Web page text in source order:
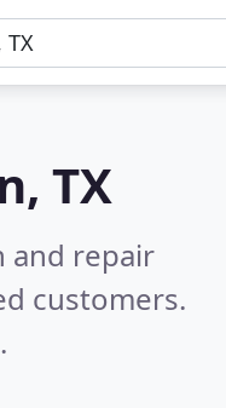
TX
and repair
customers.